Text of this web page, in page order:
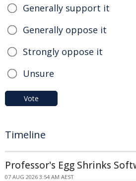
Generally support it
Generally oppose it
Strongly oppose it
Unsure
Vote
Timeline
Professor's Egg Shrinks
07 AUG 2026 3:54 AM AEST